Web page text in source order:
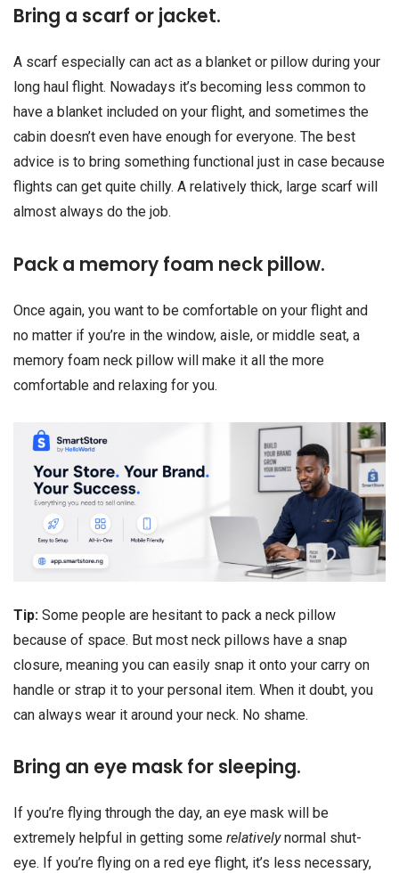
Bring a scarf or jacket.
A scarf especially can act as a blanket or pillow during your
long haul flight. Nowadays it’s becoming less common to
have a blanket included on your flight, and sometimes the
cabin doesn’t even have enough for everyone. The best
advice is to bring something functional just in case because
flights can get quite chilly. A relatively thick, large scarf will
almost always do the job.
Pack a memory foam neck pillow.
Once again, you want to be comfortable on your flight and
no matter if you’re in the window, aisle, or middle seat, a
memory foam neck pillow will make it all the more
comfortable and relaxing for you.
Tip: Some people are hesitant to pack a neck pillow
because of space. But most neck pillows have a snap
closure, meaning you can easily snap it onto your carry on
handle or strap it to your personal item. When it doubt, you
can always wear it around your neck. No shame.
Bring an eye mask for sleeping.
If you’re flying through the day, an eye mask will be
extremely helpful in getting some relativelynormal shut-
eye. If you’re flying on a red eye flight, it’s less necessary,